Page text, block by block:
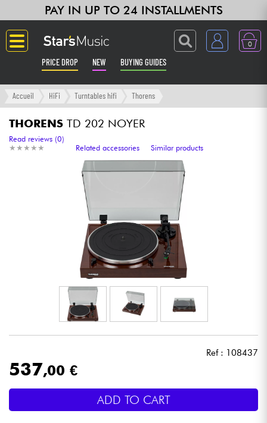
PAY IN UP TO 24 INSTALLMENTS
0
PRICE DROP NEW BUYING GUIDES
Langue
Guitar & Bass
Amp & Effect
Keyboards & Pianos
Synths & Samplers
Home-Studio
Headphone
Mic & Wireless
Live Sound
Accueil HiFi Turntables hifi Thorens
THORENS TD 202 NOYER
★ ★ ★ ★ ★
★ ★ ★ ★ ★
Read reviews (0)
Related accessories
Similar products
Ref : 108437
537,00 €
ADD TO CART